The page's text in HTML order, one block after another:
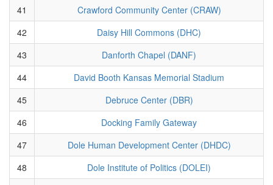
41
Crawford Community Center (CRAW)
42
Daisy Hill Commons (DHC)
43
Danforth Chapel (DANF)
44
David Booth Kansas Memorial Stadium
45
Debruce Center (DBR)
46
Docking Family Gateway
47
Dole Human Development Center (DHDC)
48
Dole Institute of Politics (DOLEI)